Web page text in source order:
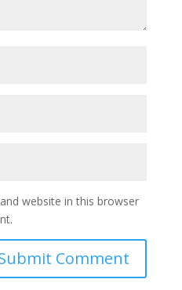
website in this browser